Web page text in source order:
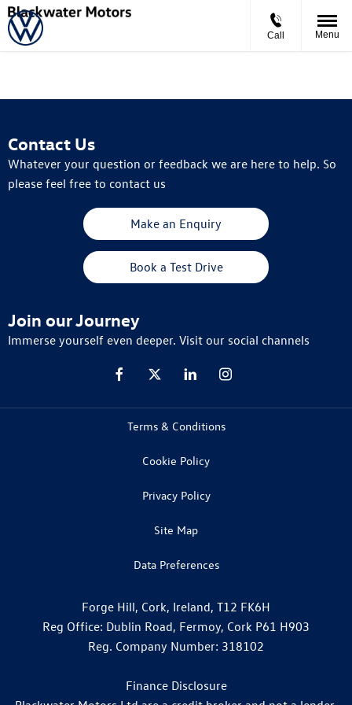
Call Menu
Contact Us
Whatever your question or feedback we are here to help. So
please feel free to contact us
Make an Enquiry
Book a Test Drive
Join our Journey
Immerse yourself even deeper. Visit our social channels
Terms & Conditions
Cookie Policy
Privacy Policy
Site Map
Data Preferences
Forge Hill, Cork, Ireland, T12 FK6H
Reg Office: Dublin Road, Fermoy, Cork P61 H903
Reg. Company Number: 318102
Finance Disclosure